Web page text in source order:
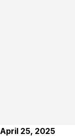
April 25, 2025